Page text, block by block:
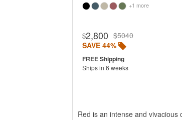
+1 more
$2,800 $5040
SAVE 44%
Ships in 6 weeks
Red is an intense and